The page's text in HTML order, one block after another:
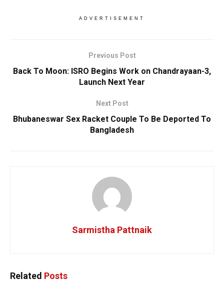
ADVERTISEMENT
Previous Post
Back To Moon: ISRO Begins Work on Chandrayaan-3,
Launch Next Year
Next Post
Bhubaneswar Sex Racket Couple To Be Deported To
Bangladesh
Sarmistha Pattnaik
Related Posts